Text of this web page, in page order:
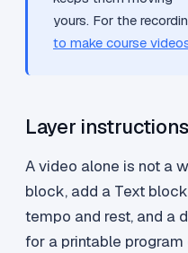
yours. For the
to make course
Layer
A video alone is not a
block, add a Text
tempo and rest, and a
for a printable